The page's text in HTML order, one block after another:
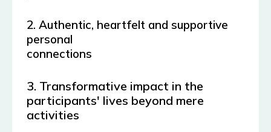
2. Authentic, heartfelt and supportive
personal
connections
3. Transformative impact in the
participants' lives beyond mere
activities